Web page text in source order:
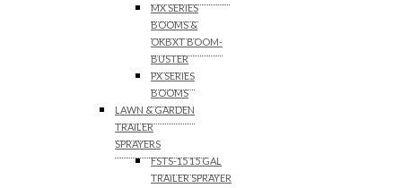
MX SERIES
BOOMS &
OKBXT BOOM-
BUSTER
PX SERIES
BOOMS
LAWN & GARDEN
TRAILER
SPRAYERS
FSTS-15 15 GAL
TRAILER SPRAYER